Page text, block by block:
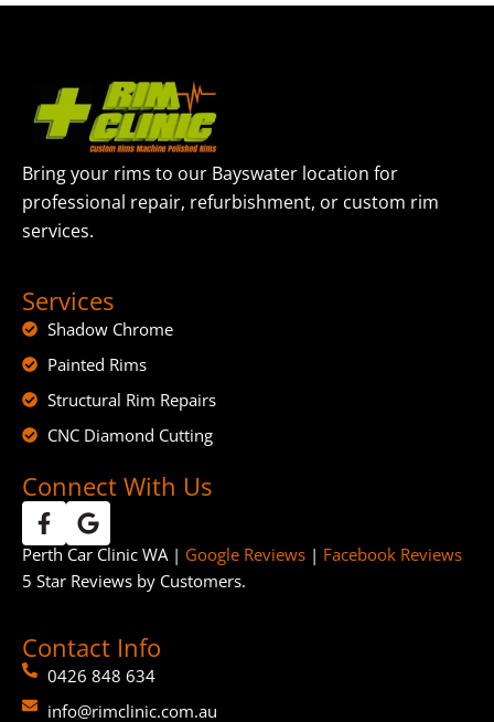
Bring your rims to our Bayswater location for
professional repair, refurbishment, or custom rim
services.
Services
Shadow Chrome
Painted Rims
Structural Rim Repairs
CNC Diamond Cutting
Connect With Us
Perth Car Clinic WA | Google Reviews | Facebook Reviews
5 Star Reviews by Customers.
Contact Info
0426 848 634
info@rimclinic.com.au